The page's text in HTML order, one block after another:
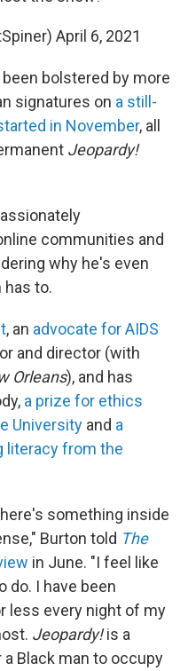
April 6, 2021
bolstered by more
signatures on a still-
in November, all
Jeopardy!
communities and
why he's even
has to.
, an advocate for AIDS
and director (with
Orleans), and has
a prize for ethics
University and a
literacy from the
something inside
Burton told The
in June. "I feel like
do. I have been
less every night of my
Jeopardy!is a
Black man to occupy